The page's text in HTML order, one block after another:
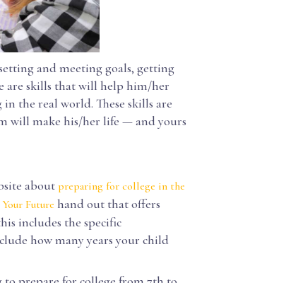
and meeting goals, getting
are skills that will help him/her
the real world. These skills are
will make his/her life — and yours
about preparing for college in the
Future hand out that offers
includes the specific
how many years your child